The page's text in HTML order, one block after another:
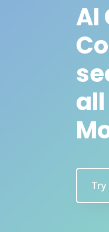
AI
all
Try